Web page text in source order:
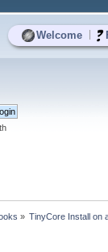
Welcome
» TinyCore Install on